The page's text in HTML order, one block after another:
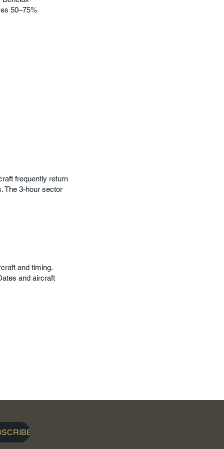
50–75%
frequently return
The 3-hour sector
and timing.
and aircraft